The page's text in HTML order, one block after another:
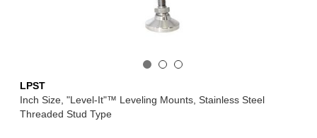
LPST
Inch Size, "Level-It"™ Leveling Mounts, Stainless Steel
Threaded Stud Type